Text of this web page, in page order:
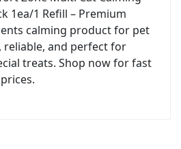
1ea/1 Refill – Premium
calming product for pet
reliable, and perfect for
treats. Shop now for fast